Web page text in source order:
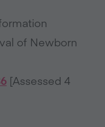
of Newborn
[Assessed 4